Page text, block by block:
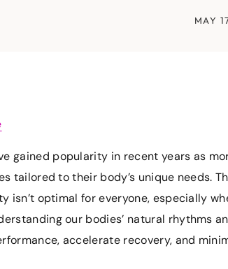
MAY
gained popularity in recent years as
tailored to their body’s unique needs.
optimal for everyone, especially
our bodies’ natural rhythms
accelerate recovery, and